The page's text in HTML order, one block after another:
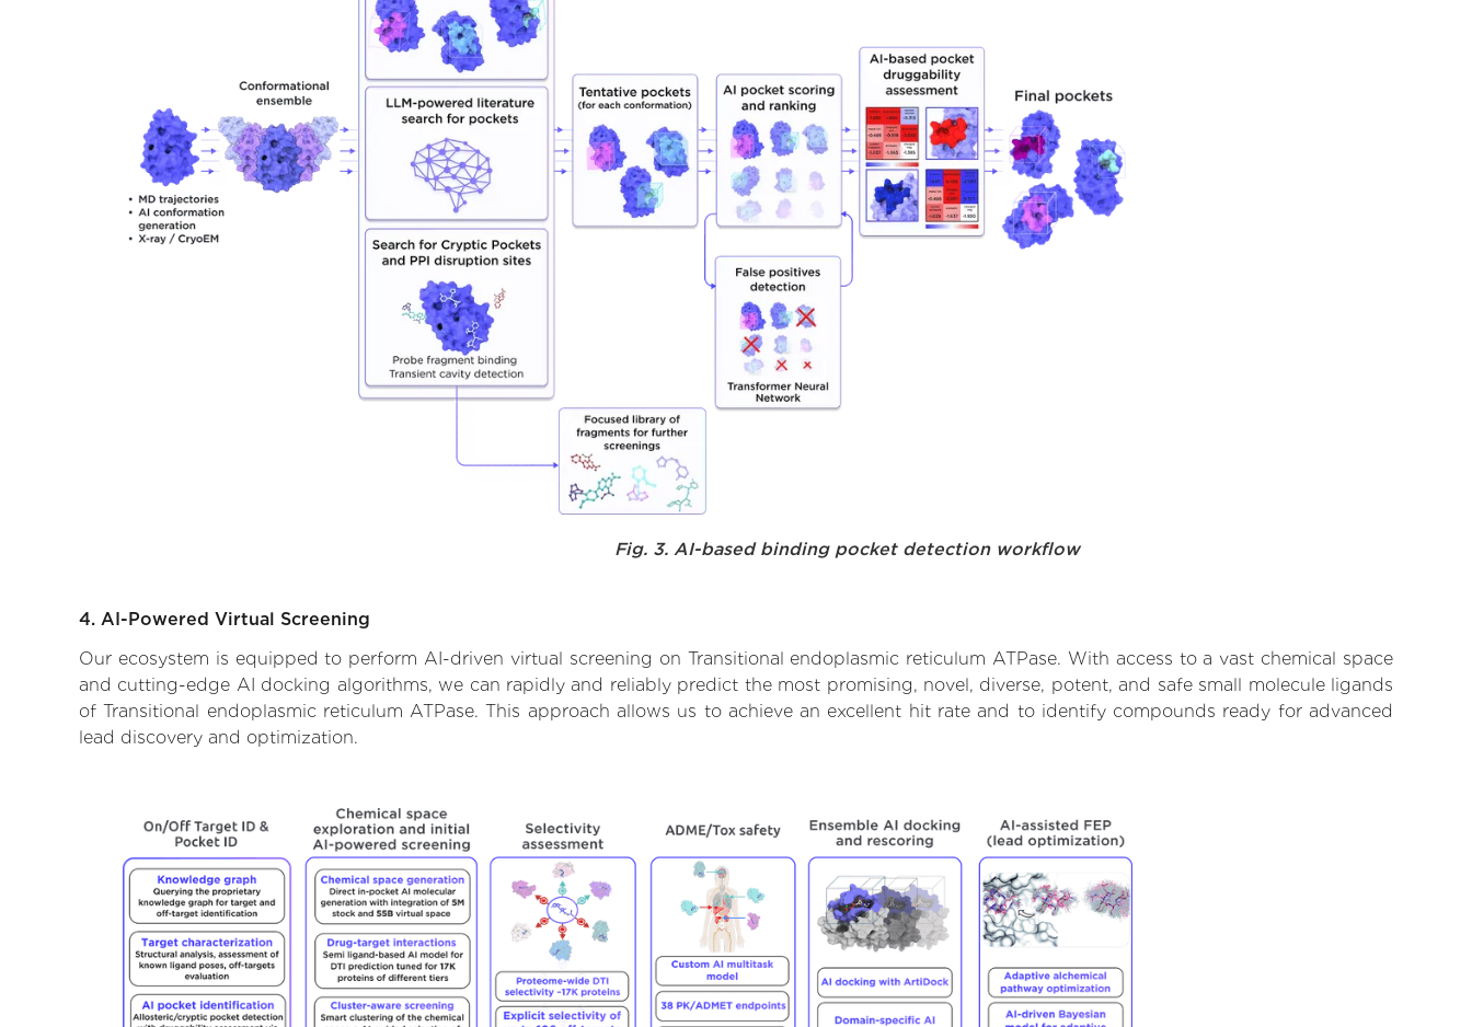
Fig. 3. AI-based binding pocket detection workflow
4. AI-Powered Virtual Screening
Our ecosystem is equipped to perform AI-driven virtual screening on Transitional endoplasmic reticulum ATPase. With access to a vast chemical space
and cutting-edge AI docking algorithms, we can rapidly and reliably predict the most promising, novel, diverse, potent, and safe small molecule ligands
of Transitional endoplasmic reticulum ATPase. This approach allows us to achieve an excellent hit rate and to identify compounds ready for advanced
lead discovery and optimization.